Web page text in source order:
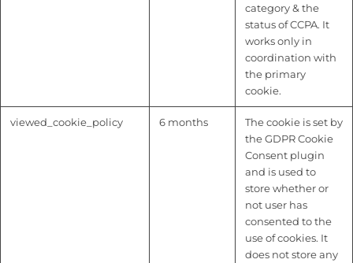
category & the
status of CCPA. It
works only in
coordination with
the primary
cookie.
viewed_cookie_policy 6 months
The cookie is set by
the GDPR Cookie
Consent plugin
and is used to
store whether or
not user has
consented to the
use of cookies. It
does not store any